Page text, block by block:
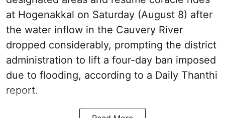
at Hogenakkal on Saturday (August 8) after
the water inflow in the Cauvery River
dropped considerably, prompting the district
administration to lift a four-day ban imposed
due to flooding, according to a Daily Thanthi
report.